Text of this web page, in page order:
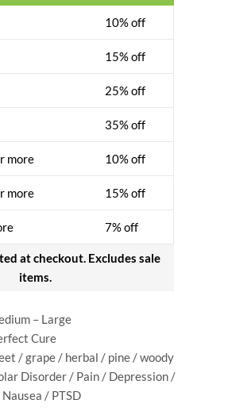
10% off
15% off
25% off
35% off
more 10% off
more 15% off
7% off
at checkout. Excludes sale
items.
– Large
Cure
/ grape / herbal / pine / woody
Disorder / Pain / Depression /
/ PTSD